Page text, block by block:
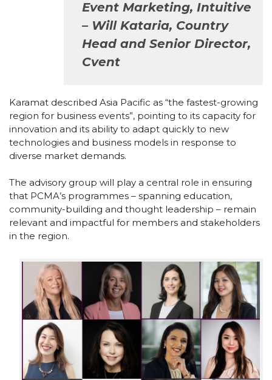
Event Marketing, Intuitive
– Will Kataria, Country
Head and Senior Director,
Cvent
Karamat described Asia Pacific as “the fastest-growing
region for business events”, pointing to its capacity for
innovation and its ability to adapt quickly to new
technologies and business models in response to
diverse market demands.
The advisory group will play a central role in ensuring
that PCMA’s programmes – spanning education,
community-building and thought leadership – remain
relevant and impactful for members and stakeholders
in the region.